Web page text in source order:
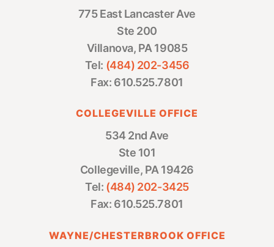
775 East Lancaster Ave
Ste 200
Villanova, PA 19085
Tel: (484) 202-3456
Fax: 610.525.7801
COLLEGEVILLE OFFICE
534 2nd Ave
Ste 101
Collegeville, PA 19426
Tel: (484) 202-3425
Fax: 610.525.7801
WAYNE/CHESTERBROOK OFFICE